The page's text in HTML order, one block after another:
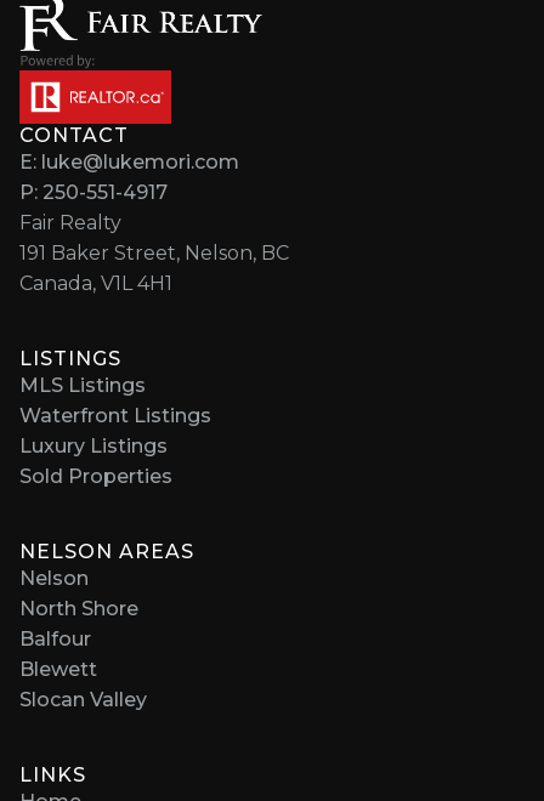
CONTACT
E: luke@lukemori.com
P: 250-551-4917
Fair Realty
191 Baker Street, Nelson, BC
Canada, V1L 4H1
LISTINGS
MLS Listings
Waterfront Listings
Luxury Listings
Sold Properties
NELSON AREAS
Nelson
North Shore
Balfour
Blewett
Slocan Valley
LINKS